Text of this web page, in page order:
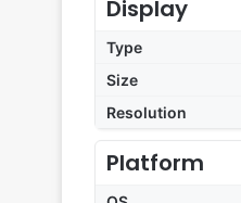
Display
Type
Size
Resolution
Platform